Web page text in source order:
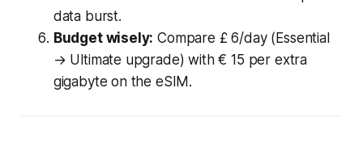
data burst.
Budget wisely: Compare £ 6/day (Essential
→ Ultimate upgrade) with € 15 per extra
gigabyte on the eSIM.